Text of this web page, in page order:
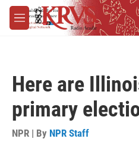
Skip to main content
M
e
Here are
primary
NPR | By NPR Staff